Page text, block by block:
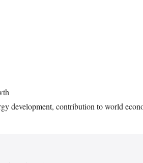
development, contribution to world